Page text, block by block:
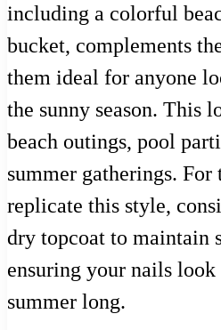
including a colorful
bucket, complements
them ideal for anyone
the sunny season. This
beach outings, pool
summer gatherings. For
replicate this style,
dry topcoat to maintain
ensuring your nails
summer long.